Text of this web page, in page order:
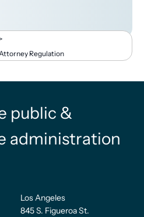
Regulation
public &
administration
Los Angeles
845 S. Figueroa St.